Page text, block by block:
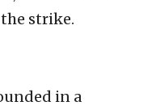
strike.
in a